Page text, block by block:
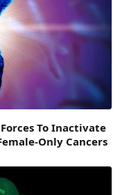
To Inactivate
Only Cancers